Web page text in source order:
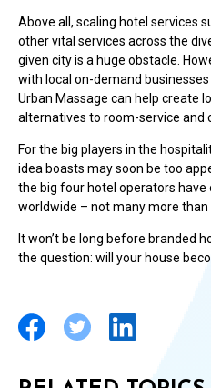
Above all, scaling hotel services
other vital services across the
given city is a huge obstacle.
with local on-demand businesses
Urban Massage can help create
alternatives to room-service and
For the big players in the
idea boasts may soon be too
the big four hotel operators have
worldwide – not many more than
It won’t be long before branded
the question: will your house